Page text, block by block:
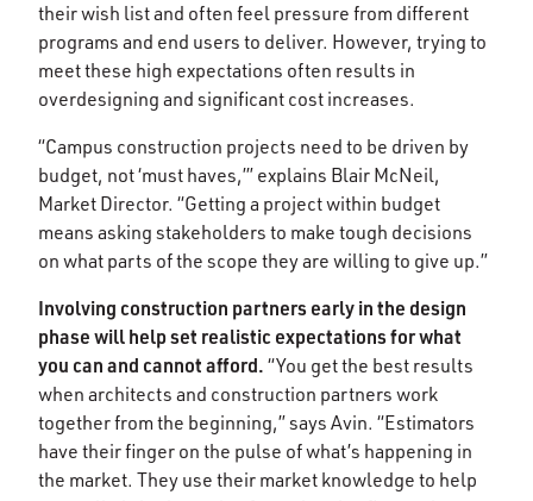
their wish list and often feel pressure from different
programs and end users to deliver. However, trying to
meet these high expectations often results in
overdesigning and significant cost increases.
“Campus construction projects need to be driven by
budget, not ‘must haves,’” explains Blair McNeil,
Market Director. “Getting a project within budget
means asking stakeholders to make tough decisions
on what parts of the scope they are willing to give up.”
Involving construction partners early in the design
phase will help set realistic expectations for what
you can and cannot afford. “You get the best results
when architects and construction partners work
together from the beginning,” says Avin. “Estimators
have their finger on the pulse of what’s happening in
the market. They use their market knowledge to help